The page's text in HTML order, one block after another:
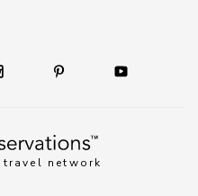
network